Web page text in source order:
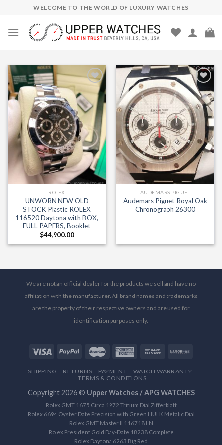
content
WELCOME TO THE WORLD OF LUXURY WATCHES
Add to
Wishlist
ROLEX
UNWORN NEW OLD
STOCK Plastic ROLEX
116520 Daytona with BOX,
FULL PAPERS, Booklet
$44,900.00
Add to
Wishlist
AUDEMARS PIGUET
Audemars Piguet Royal Oak
Chronograph 26300
We are not an official dealer for the products we sell and have no
affiliation with the manufacturer. All brand names and trademarks
are the property of their respective owners and are used for
identification purposes only.
SHIPPING RETURNS PAYMENT
WATCH WARRANTY
TERMS & CONDITIONS
Copyright 2026 © Upper Watches / APG WATCHES
Rolex GMT 1675 Circa 1972 Tritium Dial Zifferblatt
Rolex 6694 Oyster Date Precision with Green HULK Metalic Dial
Rolex GMT Master II 116718 LN
Rolex President Gold Day-Date 18238 Complete
Rolex Daytona 6263 Big Red